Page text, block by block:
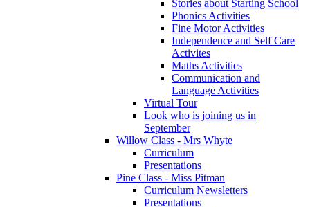
Stories about Starting School
Phonics Activities
Fine Motor Activities
Independence and Self Care
Activites
Maths Activities
Communication and
Language Activities
Virtual Tour
Look who is joining us in
September
Willow Class - Mrs Whyte
Curriculum
Presentations
Pine Class - Miss Pitman
Curriculum Newsletters
Presentations